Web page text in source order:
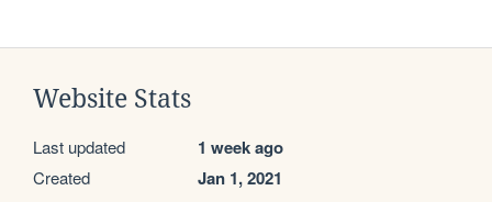
Website Stats
Last updated 1 week ago
Created Jan 1, 2021